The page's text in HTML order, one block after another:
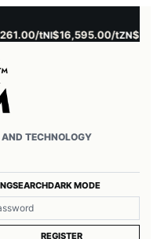
tNI$16,595.00/tZN
TECHNOLOGY
SEARCHDARK MODE
REGISTER